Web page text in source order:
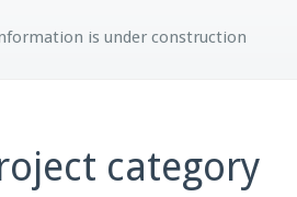
is under construction
category